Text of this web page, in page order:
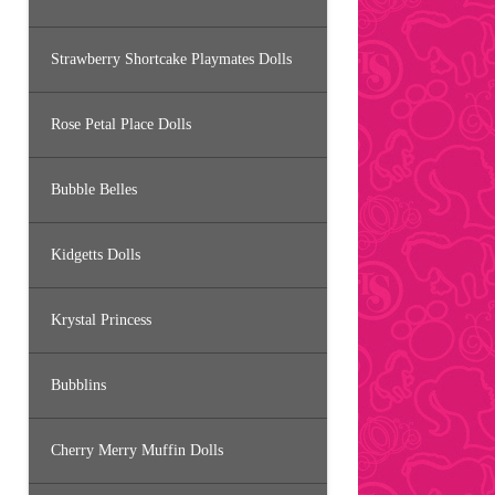
Strawberry Shortcake Playmates Dolls
Rose Petal Place Dolls
Bubble Belles
Kidgetts Dolls
Krystal Princess
Bubblins
Cherry Merry Muffin Dolls